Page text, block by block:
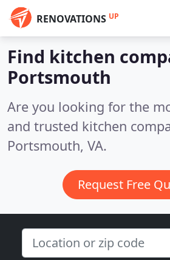
RENOVATIONS UP
Find kitchen
Portsmouth
Are you looking for the
and trusted kitchen
Portsmouth, VA.
Request Free